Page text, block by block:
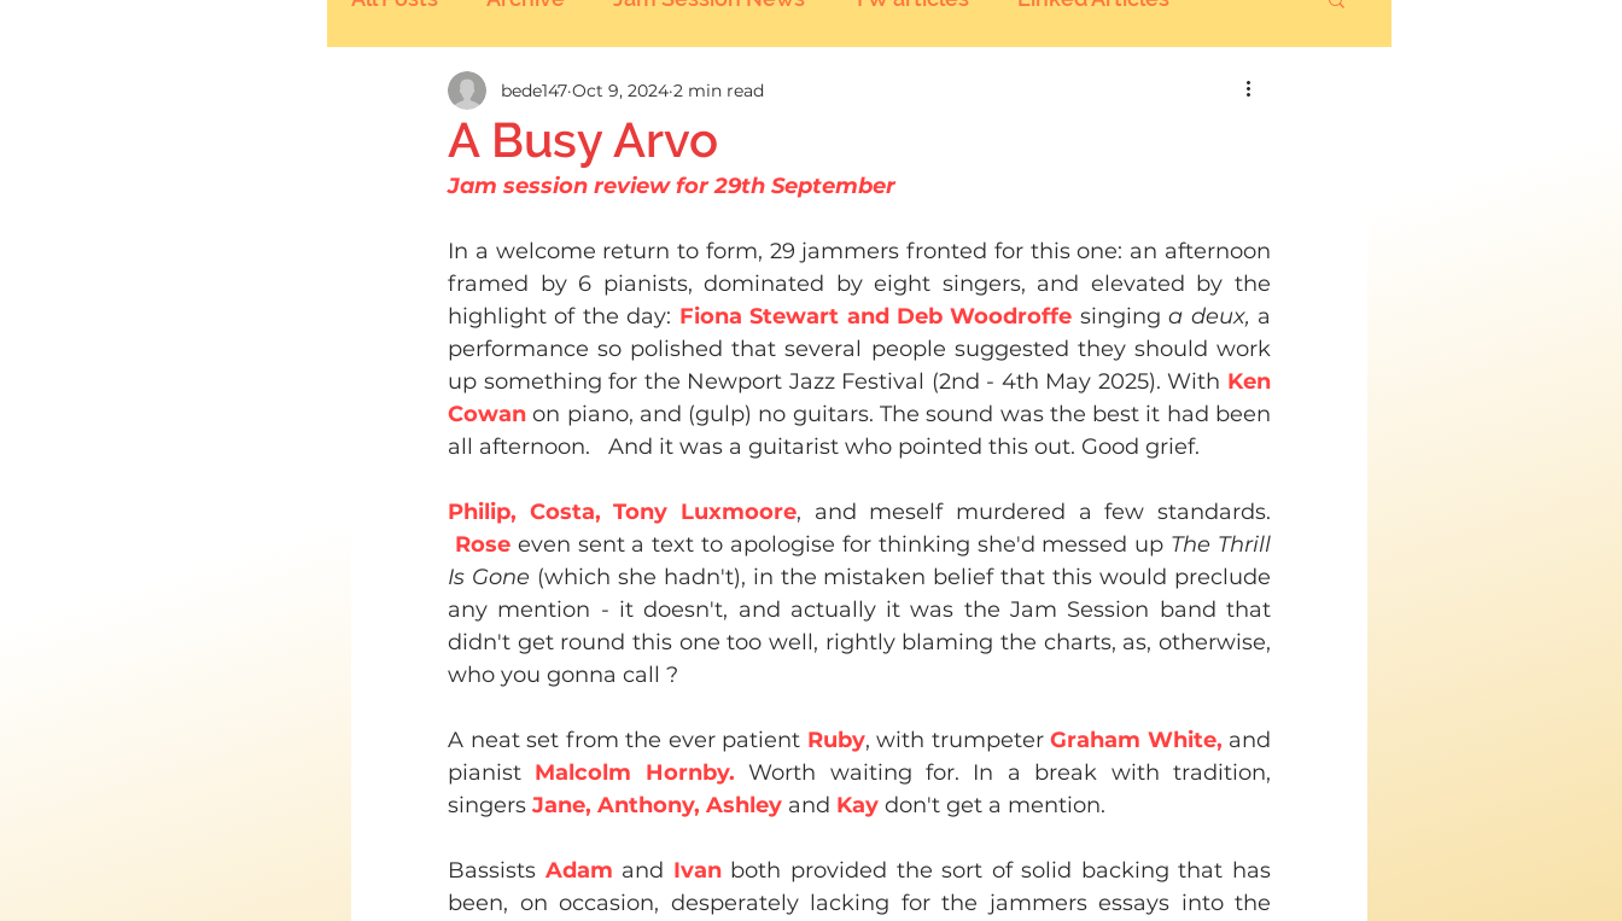
A Busy Arvo
bede147 Oct 9, 2024 2 min read
Jam session review for 29th September
In a welcome return to form, 29 jammers fronted for this one: an afternoon
framed by 6 pianists, dominated by eight singers, and elevated by the
highlight of the day: Fiona Stewart and Deb Woodroffe singing a deux, a
performance so polished that several people suggested they should work
up something for the Newport Jazz Festival (2nd - 4th May 2025). With Ken
Cowan on piano, and (gulp) no guitars. The sound was the best it had been
all afternoon.   And it was a guitarist who pointed this out. Good grief.
Philip, Costa, Tony Luxmoore, and meself murdered a few standards.
Rose even sent a text to apologise for thinking she'd messed up The Thrill
Is Gone (which she hadn't), in the mistaken belief that this would preclude
any mention - it doesn't, and actually it was the Jam Session band that
didn't get round this one too well, rightly blaming the charts, as, otherwise,
who you gonna call ?
A neat set from the ever patient Ruby, with trumpeter Graham White, and
pianist Malcolm Hornby. Worth waiting for. In a break with tradition,
singers Jane, Anthony, Ashley and Kay don't get a mention.
Bassists Adam and Ivan both provided the sort of solid backing that has
been, on occasion, desperately lacking for the jammers essays into the